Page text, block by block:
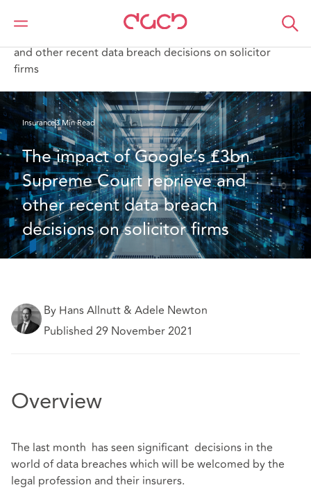
DAC Beachcroft
What we think
and other recent data breach decisions on solicitor
firms
Insurance3 Min Read
The impact of Google’s £3bn
Supreme Court reprieve and
other recent data breach
decisions on solicitor firms
By Hans Allnutt & Adele Newton
Published 29 November 2021
Overview
The last month has seen significant decisions in the
world of data breaches which will be welcomed by the
legal profession and their insurers.